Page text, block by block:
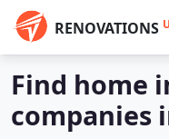
RENOVATIONS
Find home
companies